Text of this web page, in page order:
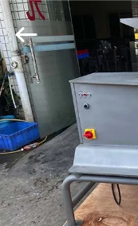
HOME
PRODUCTS
VR
SHOW
Jiuying
Food
Machinery
Co.,Ltd.
All
Rights
Reserved.